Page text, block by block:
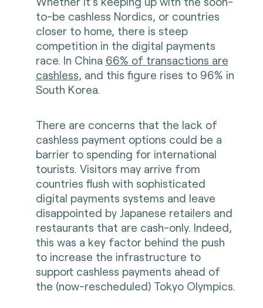
to-be cashless Nordics, or countries
closer to home, there is steep
competition in the digital payments
race. In China 66% of transactions are
cashless, and this figure rises to 96% in
South Korea.
There are concerns that the lack of
cashless payment options could be a
barrier to spending for international
tourists. Visitors may arrive from
countries flush with sophisticated
digital payments systems and leave
disappointed by Japanese retailers and
restaurants that are cash-only. Indeed,
this was a key factor behind the push
to increase the infrastructure to
support cashless payments ahead of
the (now-rescheduled) Tokyo Olympics.